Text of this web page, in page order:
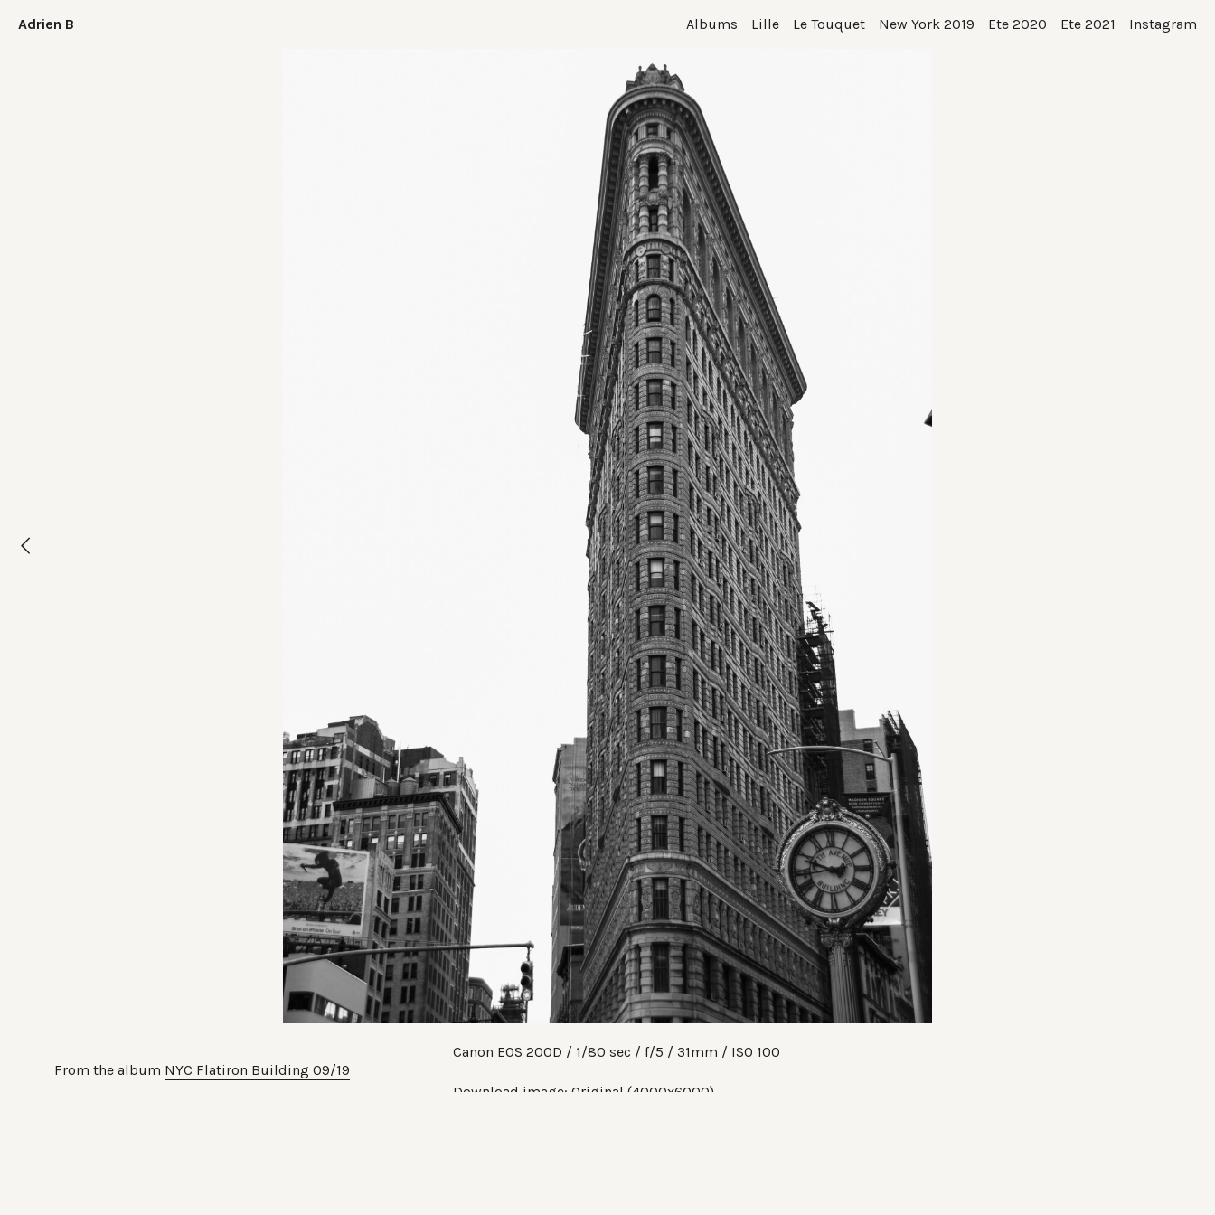
Adrien B Albums Lille Le Touquet New York 2019 Ete 2020 Ete 2021 Instagram
From the album NYC Flatiron Building 09/19
Canon EOS 200D 1/80 sec f/5 31mm ISO 100
Download image: Original (4000x6000)